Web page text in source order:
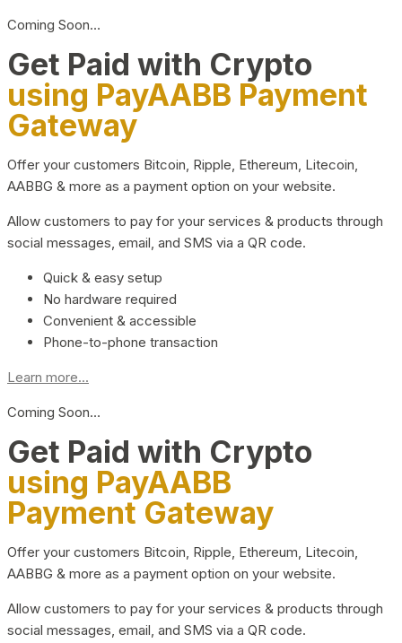
Coming Soon…
Get Paid with Crypto
using PayAABB Payment
Gateway
Offer your customers Bitcoin, Ripple, Ethereum, Litecoin,
AABBG & more as a payment option on your website.
Allow customers to pay for your services & products through
social messages, email, and SMS via a QR code.
Quick & easy setup
No hardware required
Convenient & accessible
Phone-to-phone transaction
Learn more...
Coming Soon…
Get Paid with Crypto
using PayAABB
Payment Gateway
Offer your customers Bitcoin, Ripple, Ethereum, Litecoin,
AABBG & more as a payment option on your website.
Allow customers to pay for your services & products through
social messages, email, and SMS via a QR code.